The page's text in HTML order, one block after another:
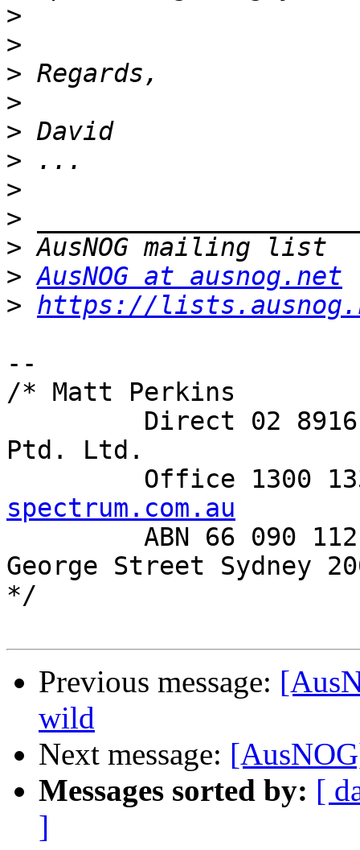
>
>
>
>
>
>
>
>
>
> AusNOG at ausnog.net
> https://
--
/* Matt Perkins
Ptd. Ltd.
Office
spectrum.com.au
George Street Sydney
*/
Previous message:
wild
Next message:
Messages sorted by: [
]